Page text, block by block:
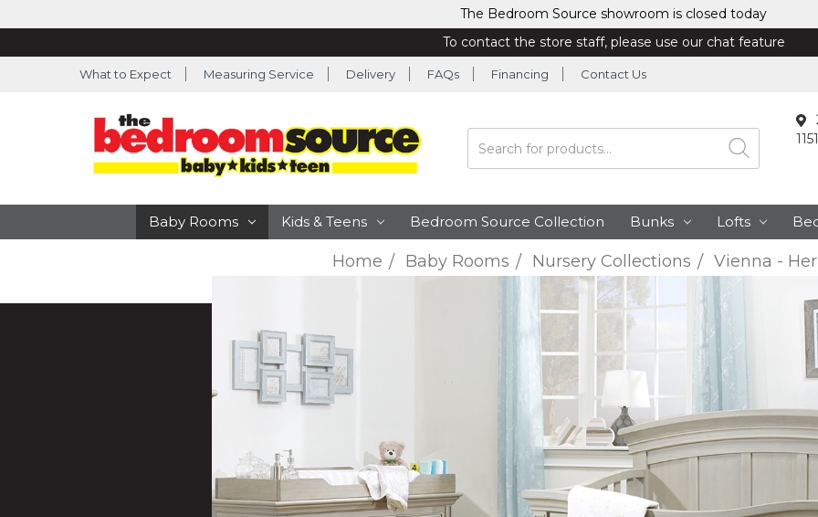
The Bedroom Source showroom is closed today
To contact the store staff, please use our chat feature
What to Expect Measuring Service Delivery FAQs Financing Contact Us
Search
Baby Rooms Kids & Teens Bedroom Source Collection Bunks Lofts
Home Baby Rooms Nursery Collections Vienna -